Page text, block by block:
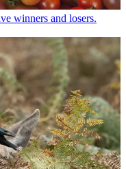
winners and losers.